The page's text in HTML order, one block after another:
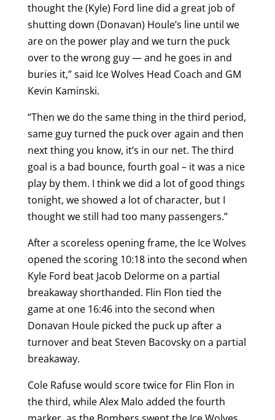
thought the (Kyle) Ford line did a great job of
shutting down (Donavan) Houle’s line until we
are on the power play and we turn the puck
over to the wrong guy — and he goes in and
buries it,” said Ice Wolves Head Coach and GM
Kevin Kaminski.
“Then we do the same thing in the third period,
same guy turned the puck over again and then
next thing you know, it’s in our net. The third
goal is a bad bounce, fourth goal – it was a nice
play by them. I think we did a lot of good things
tonight, we showed a lot of character, but I
thought we still had too many passengers.”
After a scoreless opening frame, the Ice Wolves
opened the scoring 10:18 into the second when
Kyle Ford beat Jacob Delorme on a partial
breakaway shorthanded. Flin Flon tied the
game at one 16:46 into the second when
Donavan Houle picked the puck up after a
turnover and beat Steven Bacovsky on a partial
breakaway.
Cole Rafuse would score twice for Flin Flon in
the third, while Alex Malo added the fourth